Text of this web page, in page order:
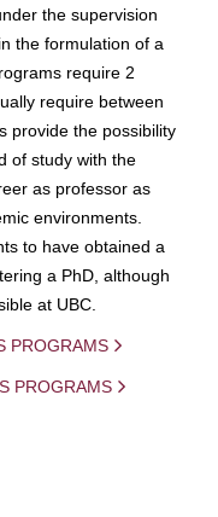
the supervision
the formulation of a
require 2
require between
provide the possibility
of study with the
as professor as
environments.
to have obtained a
a PhD, although
at UBC.
PROGRAMS
PROGRAMS